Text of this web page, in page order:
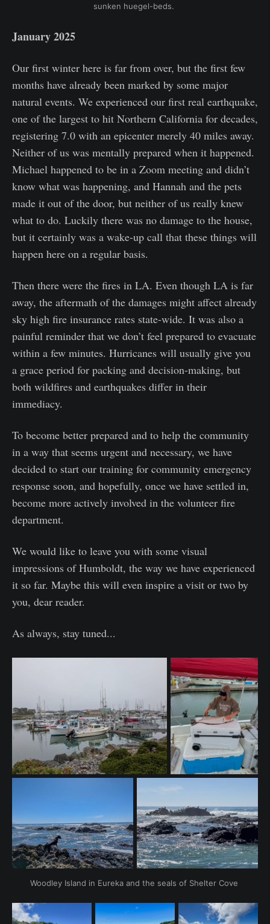
sunken huegel-beds.
January 2025
Our first winter here is far from over, but the first few
months have already been marked by some major
natural events. We experienced our first real earthquake,
one of the largest to hit Northern California for decades,
registering 7.0 with an epicenter merely 40 miles away.
Neither of us was mentally prepared when it happened.
Michael happened to be in a Zoom meeting and didn’t
know what was happening, and Hannah and the pets
made it out of the door, but neither of us really knew
what to do. Luckily there was no damage to the house,
but it certainly was a wake-up call that these things will
happen here on a regular basis.
Then there were the fires in LA. Even though LA is far
away, the aftermath of the damages might affect already
sky high fire insurance rates state-wide. It was also a
painful reminder that we don’t feel prepared to evacuate
within a few minutes. Hurricanes will usually give you
a grace period for packing and decision-making, but
both wildfires and earthquakes differ in their
immediacy.
To become better prepared and to help the community
in a way that seems urgent and necessary, we have
decided to start our training for community emergency
response soon, and hopefully, once we have settled in,
become more actively involved in the volunteer fire
department.
We would like to leave you with some visual
impressions of Humboldt, the way we have experienced
it so far. Maybe this will even inspire a visit or two by
you, dear reader.
As always, stay tuned...
Woodley Island in Eureka and the seals of Shelter Cove